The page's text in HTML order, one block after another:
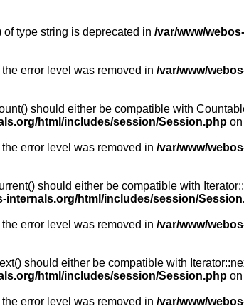
type string is deprecated in /var/www/
error level was removed in /var/www/
should either be compatible with
html/includes/session/Session.php
error level was removed in /var/www/
should either be compatible with
internals.org/html/includes/session/
error level was removed in /var/www/
should either be compatible with
html/includes/session/Session.php
error level was removed in /var/www/